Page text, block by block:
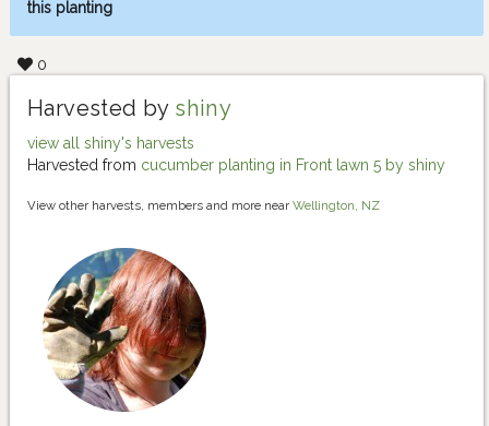
this planting
0
Harvested by shiny
view all shiny's harvests
Harvested from cucumber planting in Front lawn 5 by shiny
View other harvests, members and more near Wellington, NZ